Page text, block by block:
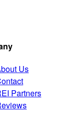
Us
Partners